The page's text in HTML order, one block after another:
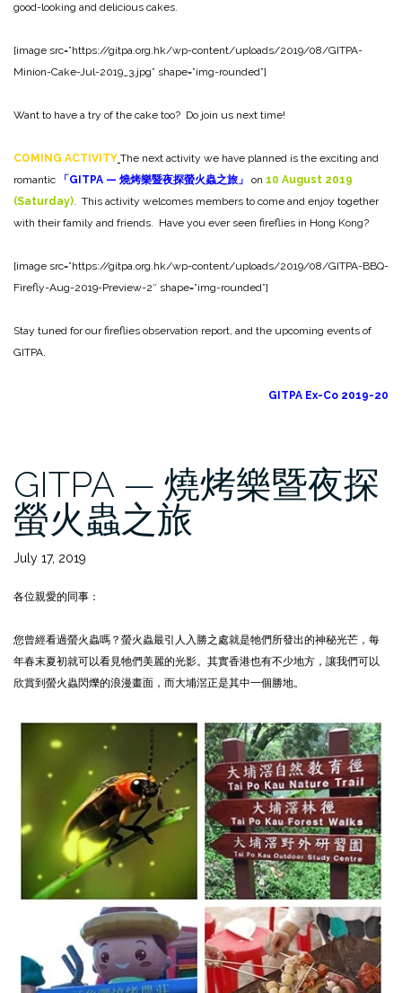
good-looking and delicious cakes.
[image src=”https://gitpa.org.hk/wp-content/uploads/2019/08/GITPA-
Minion-Cake-Jul-2019_3.jpg” shape=”img-rounded”]
Want to have a try of the cake too? Do join us next time!
COMING ACTIVITY The next activity we have planned is the exciting and
romantic
「 GITPA — 燒烤樂暨夜探螢火蟲之旅」 on 10 August 2019
(Saturday). This activity welcomes members to come and enjoy together
with their family and friends. Have you ever seen fireflies in Hong Kong?
[image src=”https://gitpa.org.hk/wp-content/uploads/2019/08/GITPA-BBQ-
Firefly-Aug-2019-Preview-2″ shape=”img-rounded”]
Stay tuned for our fireflies observation report, and the upcoming events of
GITPA.
GITPA Ex-Co 2019-20
GITPA — 燒烤樂暨夜探
螢火蟲之旅
July 17, 2019
各位親愛的同事：
您曾經看過螢火蟲嗎？螢火蟲最引人入勝之處就是牠們所發出的神秘光芒，每
年春末夏初就可以看見牠們美麗的光影。其實香港也有不少地方，讓我們可以
欣賞到螢火蟲閃爍的浪漫畫面，而大埔滘正是其中一個勝地。